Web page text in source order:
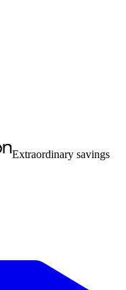
Extraordinary savings